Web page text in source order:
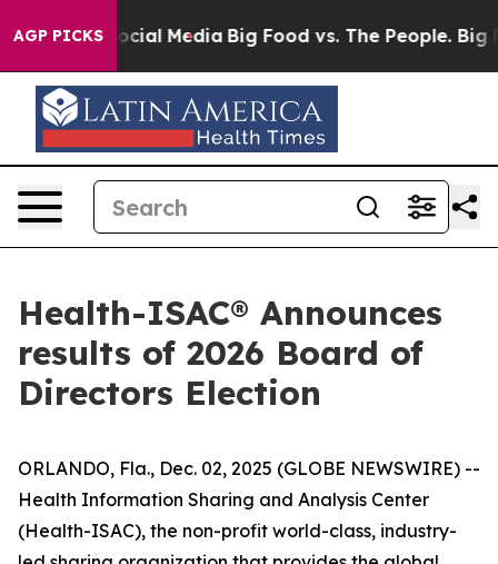
AGP PICKS
on Social Media Big Food vs. The People. Big
Health-ISAC® Announces
results of 2026 Board of
Directors Election
ORLANDO, Fla., Dec. 02, 2025 (GLOBE NEWSWIRE) --
Health Information Sharing and Analysis Center
(Health-ISAC), the non-profit world-class, industry-